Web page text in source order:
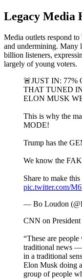
Legacy Media
Media outlets respond to
and undermining. Many
billion listeners,
largely of young voters.
🚨JUST IN: 77%
THAT TUNED
ELON MUSK
This is why the
MODE!
Trump has the
We know the
Share to make
pic.twitter.com/
— Bo Loudon
CNN on
“These are
traditional news
in a traditional
Elon Musk doing
group of people